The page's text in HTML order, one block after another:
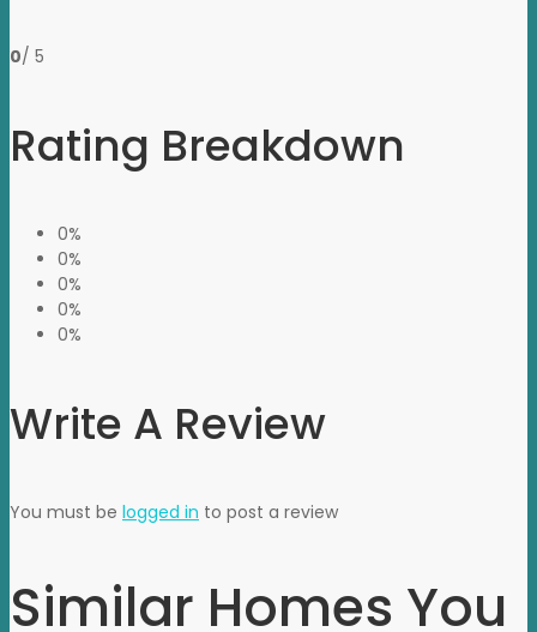
0/ 5
Rating Breakdown
0%
0%
0%
0%
0%
Write A Review
You must be logged in to post a review
Similar Homes You